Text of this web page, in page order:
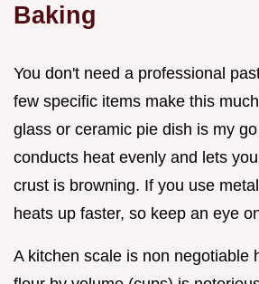
Baking
You don't need a professional
few specific items make this
glass or ceramic pie dish is my
conducts heat evenly and lets
crust is browning. If you use
heats up faster, so keep an eye
A kitchen scale is non negotiable